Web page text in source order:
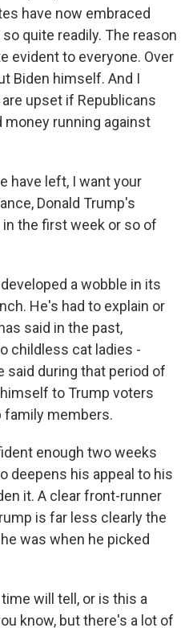
have now embraced
quite readily. The reason
evident to everyone. Over
Biden himself. And I
upset if Republicans
running against
have left, I want your
Donald Trump's
the first week or so of
a wobble in its
He's had to explain or
said in the past,
childless cat ladies -
said during that period of
to Trump voters
family members.
enough two weeks
deepens his appeal to his
it. A clear front-runner
is far less clearly the
was when he picked
will tell, or is this a
know, but there's a lot of